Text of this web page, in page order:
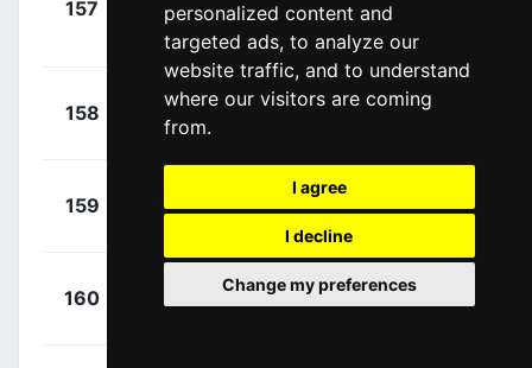
personalized content and
targeted ads, to analyze our
website traffic, and to understand
where our visitors are coming
from.
I agree
I decline
Change my preferences
157
Nieuwenhuis,
Joris (NED)
DSM
00:18:26
158
Stannard,
Robert (AUS)
ADC
+
159 ADC
00:18:33
160
Mclay,
ARK
+
00:18:39